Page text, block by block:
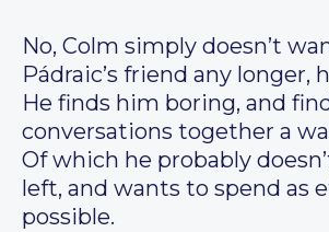
No, Colm simply doesn’t
Pádraic’s friend any longer,
He finds him boring, and
conversations together a
Of which he probably
left, and wants to spend as
possible.